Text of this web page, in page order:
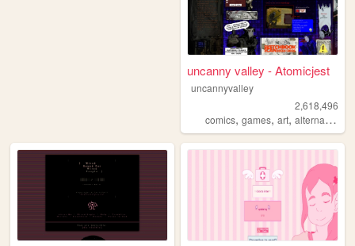
uncanny valley - Atomicjest
uncannyvalley
2,618,496
comics,games,art,alternative